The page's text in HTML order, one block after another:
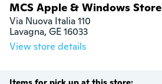
MCS Apple & Windows Store
Via Nuova Italia 110
Lavagna, GE 16033
View store details